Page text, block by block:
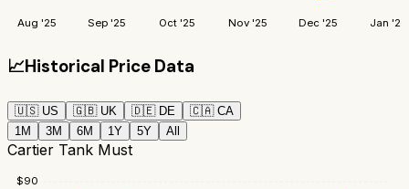
Aug '25 Sep '25 Oct '25 Nov '25 Dec '25 Jan '26
📈Historical Price Data
🇺🇸 US 🇬🇧 UK 🇩🇪 DE 🇨🇦 CA
1M
3M 6M 1Y 5Y All
Cartier Tank Must
$90